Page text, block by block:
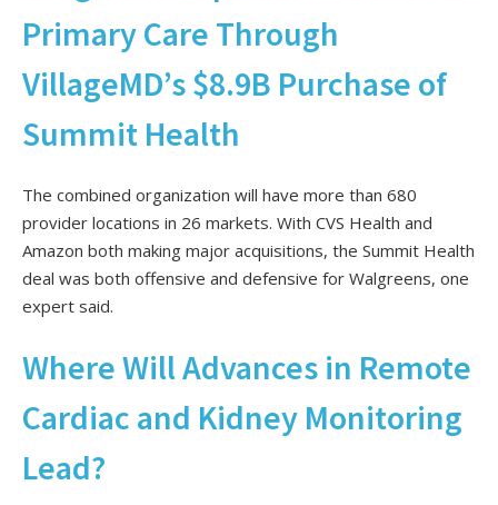
Primary Care Through
VillageMD’s $8.9B Purchase of
Summit Health
The combined organization will have more than 680
provider locations in 26 markets. With CVS Health and
Amazon both making major acquisitions, the Summit Health
deal was both offensive and defensive for Walgreens, one
expert said.
Where Will Advances in Remote
Cardiac and Kidney Monitoring
Lead?